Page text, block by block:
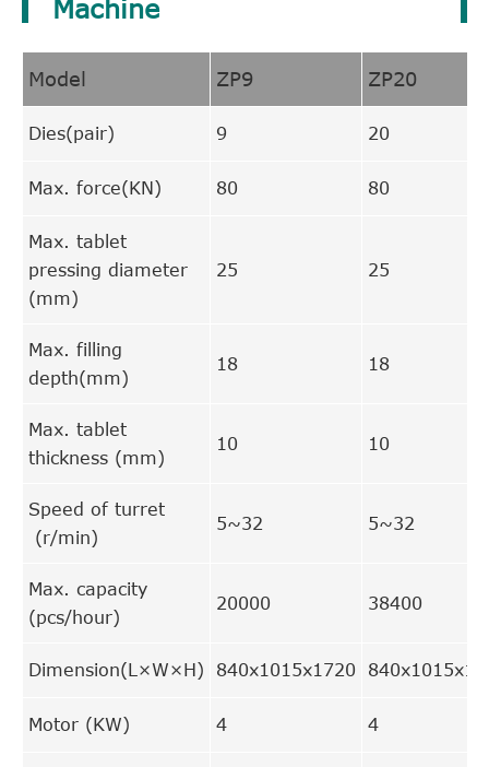
Machine
Model ZP9 ZP20
Dies(pair) 9 20
Max. force(KN) 80 80
Max. tablet
pressing diameter
(mm)
25 25
Max. filling
depth(mm)
18 18
Max. tablet
thickness (mm)
10 10
Speed of turret
(r/min)
5~32 5~32
Max. capacity
(pcs/hour)
20000 38400
Dimension(L×W×H) 840x1015x1720
Motor (KW) 4 4